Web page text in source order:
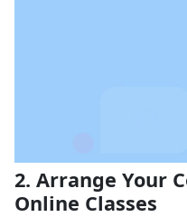
2. Arrange Your
Online Classes